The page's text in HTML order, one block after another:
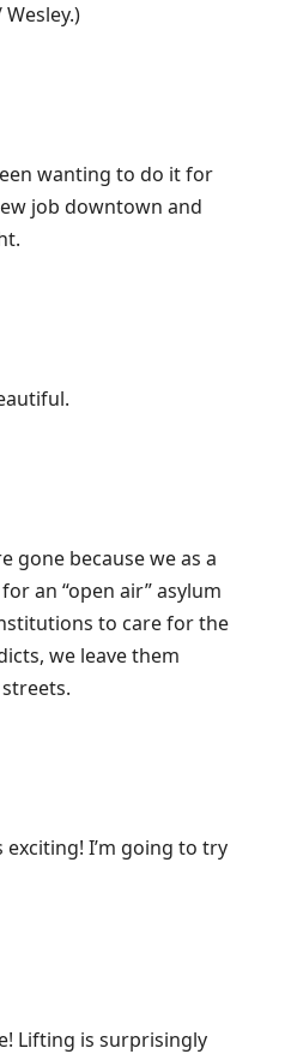
wanting to do it for
job downtown and
gone because we as a
an “open air” asylum
to care for the
we leave them
exciting! I’m going to try
Lifting is surprisingly